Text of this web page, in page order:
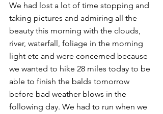
We had lost a lot of time stopping and
taking pictures and admiring all the
beauty this morning with the clouds,
river, waterfall, foliage in the morning
light etc and were concerned because
we wanted to hike 28 miles today to be
able to finish the balds tomorrow
before bad weather blows in the
following day. We had to run when we